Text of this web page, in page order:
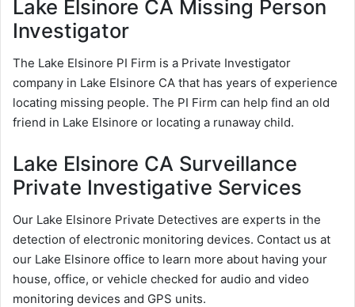
Lake Elsinore CA Missing Person
Investigator
The Lake Elsinore PI Firm is a Private Investigator
company in Lake Elsinore CA that has years of experience
locating missing people. The PI Firm can help find an old
friend in Lake Elsinore or locating a runaway child.
Lake Elsinore CA Surveillance
Private Investigative Services
Our Lake Elsinore Private Detectives are experts in the
detection of electronic monitoring devices. Contact us at
our Lake Elsinore office to learn more about having your
house, office, or vehicle checked for audio and video
monitoring devices and GPS units.